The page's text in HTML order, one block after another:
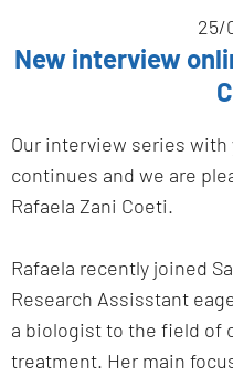
25/
New interview
Our interview series with
continues and we are
Rafaela Zani Coeti.
Rafaela recently joined
Research Assisstant
a biologist to the field of
treatment. Her main